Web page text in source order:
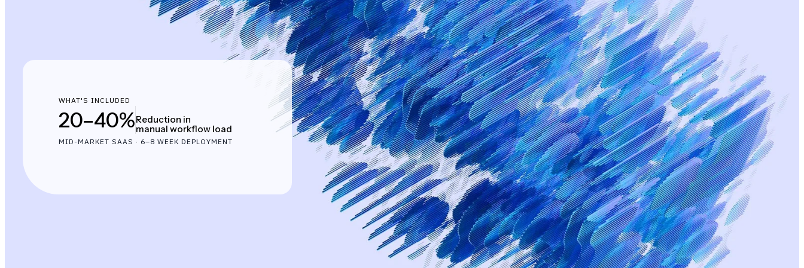
WHAT'S INCLUDED
20–40%Reduction in
manual workflow load
MID-MARKET SAAS · 6–8 WEEK DEPLOYMENT